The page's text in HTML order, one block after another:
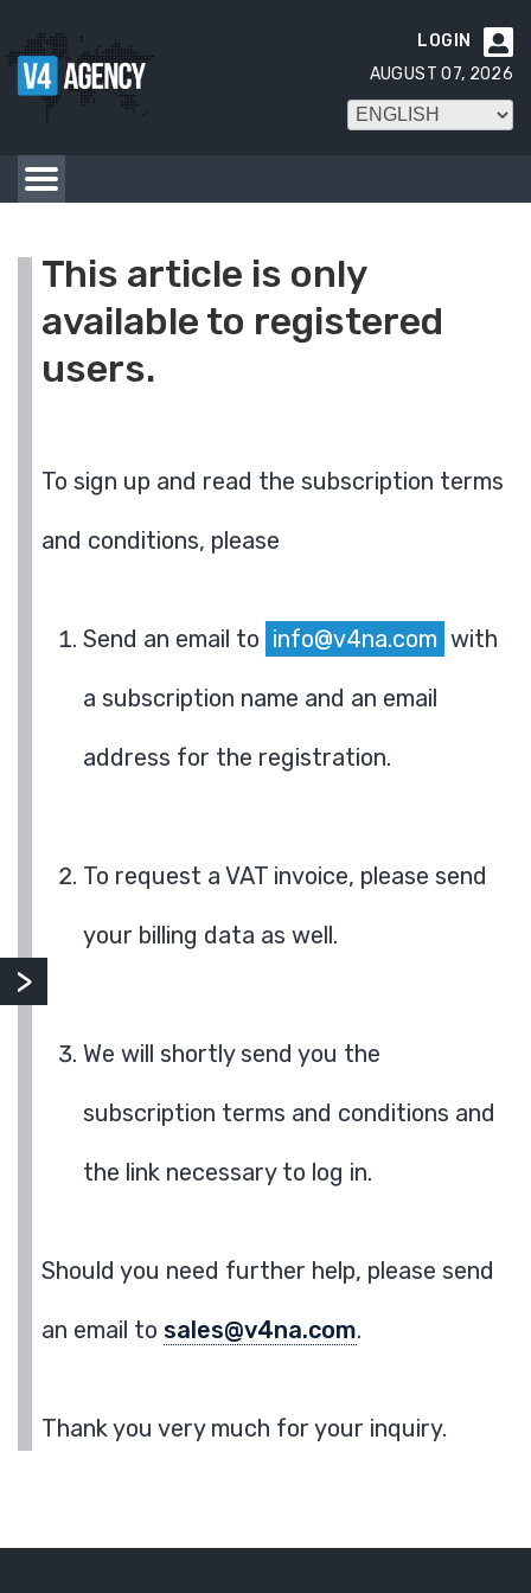

LOGIN
AUGUST 07, 2026
This article is only
available to registered
users.
To sign up and read the subscription terms
and conditions, please
Send an email to info@v4na.com with
a subscription name and an email
address for the registration.
To request a VAT invoice, please send
your billing data as well.
We will shortly send you the
subscription terms and conditions and
the link necessary to log in.
Should you need further help, please send
an email to sales@v4na.com.
Thank you very much for your inquiry.